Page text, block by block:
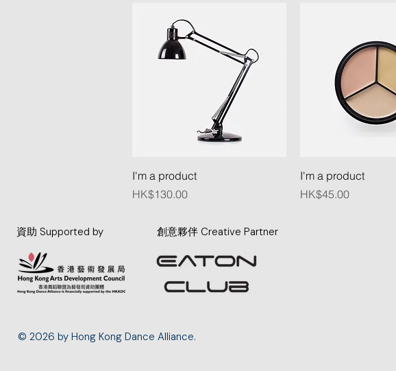
Quick View
I'm a product
Price
HK$130.00
Quick View
I'm a product
Price
HK$45.00
創意夥伴 Creative Partner
資助 Supported by
© 2026 by Hong Kong Dance Alliance.